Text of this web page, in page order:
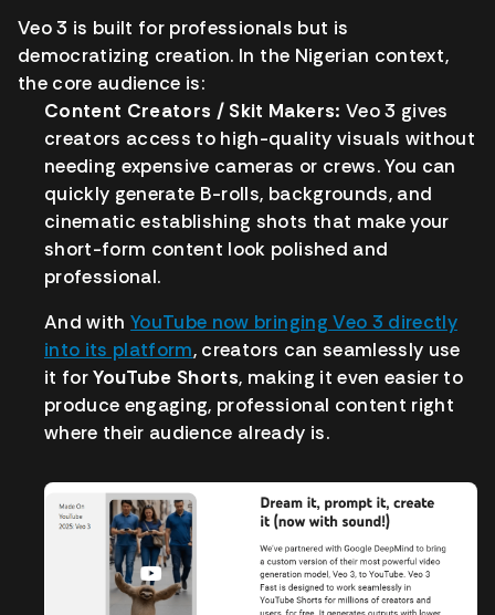
Veo 3 is built for professionals but is
democratizing creation. In the Nigerian context,
the core audience is:
Content Creators / Skit Makers: Veo 3 gives
creators access to high-quality visuals without
needing expensive cameras or crews. You can
quickly generate B-rolls, backgrounds, and
cinematic establishing shots that make your
short-form content look polished and
professional.
And withYouTube now bringing Veo 3 directly
into its platform, creators can seamlessly use
it forYouTube Shorts, making it even easier to
produce engaging, professional content right
where their audience already is.